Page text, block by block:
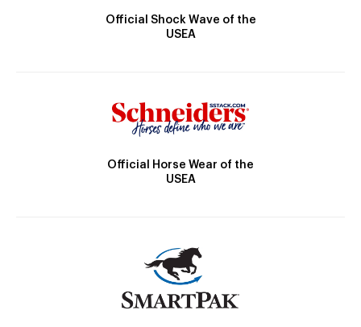
Official Shock Wave of the
USEA
Official Horse Wear of the
USEA